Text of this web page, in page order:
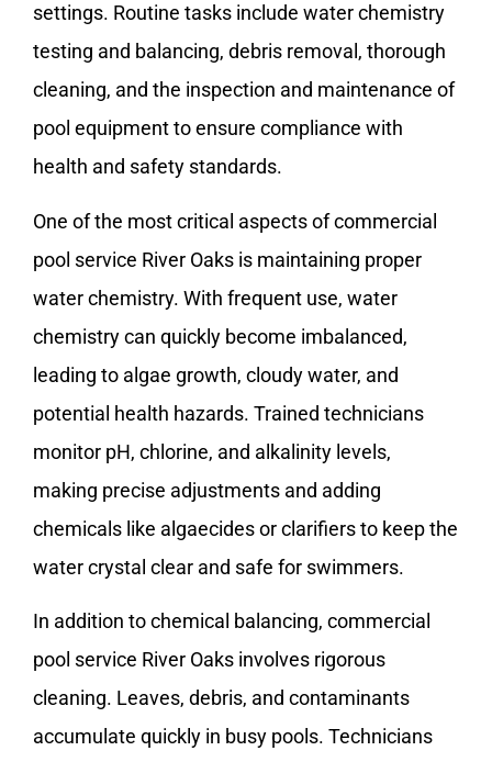
settings. Routine tasks include water chemistry
testing and balancing, debris removal, thorough
cleaning, and the inspection and maintenance of
pool equipment to ensure compliance with
health and safety standards.
One of the most critical aspects of commercial
pool service River Oaks is maintaining proper
water chemistry. With frequent use, water
chemistry can quickly become imbalanced,
leading to algae growth, cloudy water, and
potential health hazards. Trained technicians
monitor pH, chlorine, and alkalinity levels,
making precise adjustments and adding
chemicals like algaecides or clarifiers to keep the
water crystal clear and safe for swimmers.
In addition to chemical balancing, commercial
pool service River Oaks involves rigorous
cleaning. Leaves, debris, and contaminants
accumulate quickly in busy pools. Technicians